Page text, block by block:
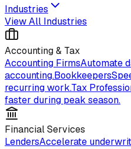
Industries
View All Industries
Accounting & Tax
Accounting FirmsAutomate
accounting.Bookkeepers
recurring work.Tax
faster during peak season.
Financial Services
LendersAccelerate